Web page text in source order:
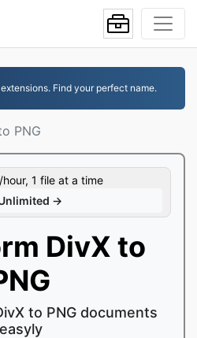
Find your perfect name.
PNG
1 file at a time
→
DivX to
to PNG documents
easyly